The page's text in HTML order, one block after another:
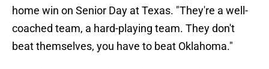
home win on Senior Day at Texas. "They're a well-
coached team, a hard-playing team. They don't
beat themselves, you have to beat Oklahoma."